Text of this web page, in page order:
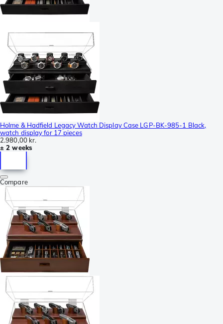
Holme & Hadfield Legacy Watch Display Case LGP-BK-985-1 Black,
watch display for 17 pieces
2.980,00 kr.
± 2 weeks
Compare